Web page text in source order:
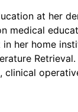
at her
medical
her home
clinical